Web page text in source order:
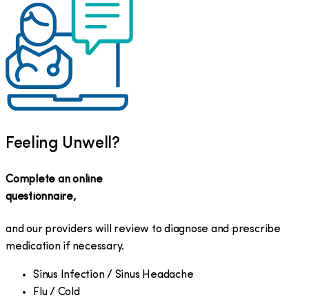
Feeling Unwell?
Complete an online
questionnaire,
and our providers will review to diagnose and prescribe
medication if necessary.
Sinus Infection / Sinus Headache
Flu / Cold